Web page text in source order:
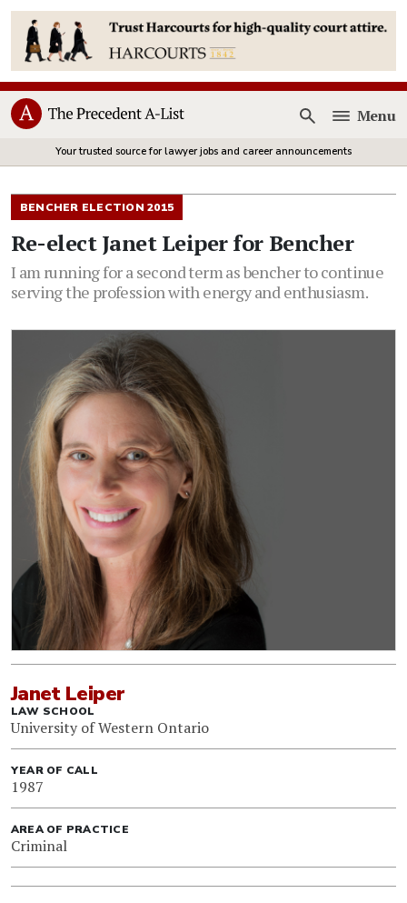
Open
Menu
Your trusted source for lawyer jobs and career announcements
BENCHER ELECTION 2015
Re-elect Janet Leiper for Bencher
I am running for a second term as bencher to continue
serving the profession with energy and enthusiasm.
Janet Leiper
LAW SCHOOL
University of Western Ontario
YEAR OF CALL
1987
AREA OF PRACTICE
Criminal